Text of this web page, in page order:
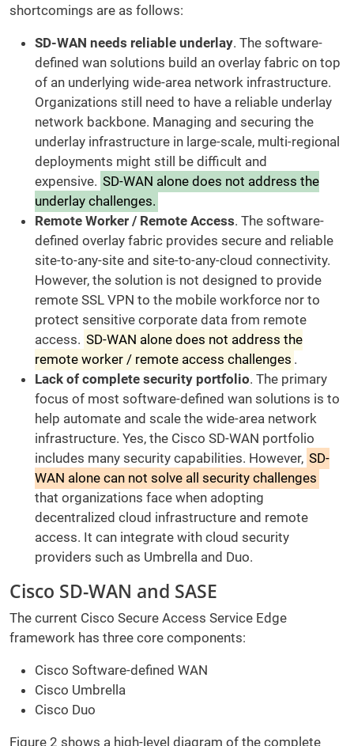
shortcomings are as follows:
SD-WAN needs reliable underlay. The software-
defined wan solutions build an overlay fabric on top
of an underlying wide-area network infrastructure.
Organizations still need to have a reliable underlay
network backbone. Managing and securing the
underlay infrastructure in large-scale, multi-regional
deployments might still be difficult and
expensive. SD-WAN alone does not address the
underlay challenges.
Remote Worker / Remote Access. The software-
defined overlay fabric provides secure and reliable
site-to-any-site and site-to-any-cloud connectivity.
However, the solution is not designed to provide
remote SSL VPN to the mobile workforce nor to
protect sensitive corporate data from remote
access. SD-WAN alone does not address the
remote worker / remote access challenges .
Lack of complete security portfolio. The primary
focus of most software-defined wan solutions is to
help automate and scale the wide-area network
infrastructure. Yes, the Cisco SD-WAN portfolio
includes many security capabilities. However, SD-
WAN alone can not solve all security challenges
that organizations face when adopting
decentralized cloud infrastructure and remote
access. It can integrate with cloud security
providers such as Umbrella and Duo.
Cisco SD-WAN and SASE
The current Cisco Secure Access Service Edge
framework has three core components:
Cisco Software-defined WAN
Cisco Umbrella
Cisco Duo
Figure 2 shows a high-level diagram of the complete